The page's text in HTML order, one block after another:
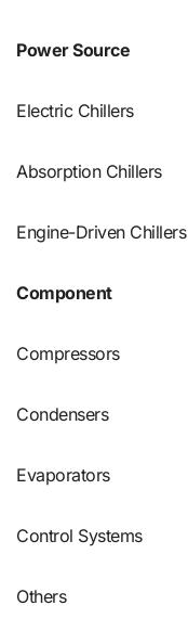
Power Source
Electric Chillers
Absorption Chillers
Engine-Driven Chillers
Component
Compressors
Condensers
Evaporators
Control Systems
Others